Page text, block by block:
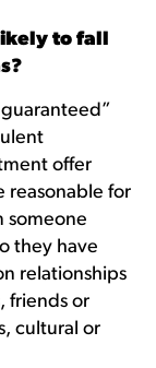
to fall
offer
reasonable for
someone
they have
relationships
friends or
cultural or